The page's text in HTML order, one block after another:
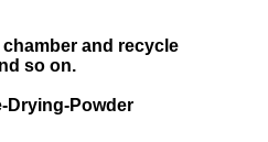
and recycle
so on.
Drying-Powder